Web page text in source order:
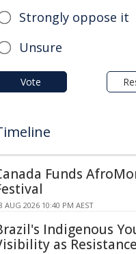
Strongly oppose it
Unsure
Vote
Funds
AUG 2026 10:40 PM AEST
Indigenous
as Resistance